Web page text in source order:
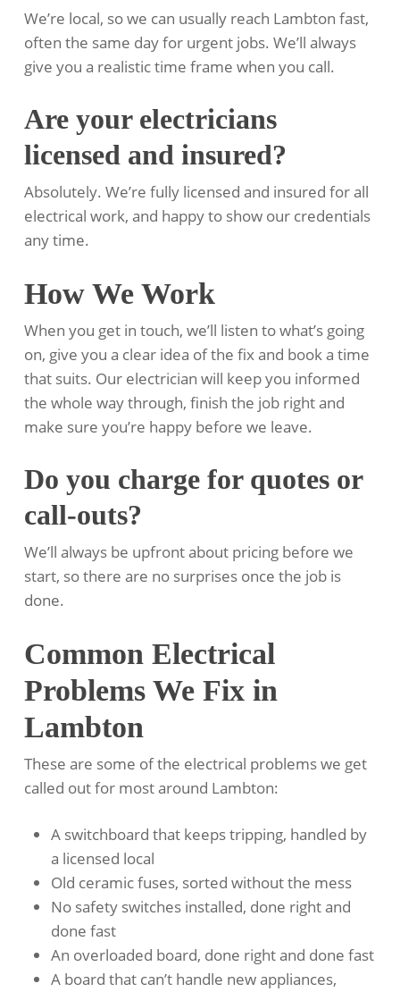
We’re local, so we can usually reach Lambton fast,
often the same day for urgent jobs. We’ll always
give you a realistic time frame when you call.
Are your electricians
licensed and insured?
Absolutely. We’re fully licensed and insured for all
electrical work, and happy to show our credentials
any time.
How We Work
When you get in touch, we’ll listen to what’s going
on, give you a clear idea of the fix and book a time
that suits. Our electrician will keep you informed
the whole way through, finish the job right and
make sure you’re happy before we leave.
Do you charge for quotes or
call-outs?
We’ll always be upfront about pricing before we
start, so there are no surprises once the job is
done.
Common Electrical
Problems We Fix in
Lambton
These are some of the electrical problems we get
called out for most around Lambton:
A switchboard that keeps tripping, handled by
a licensed local
Old ceramic fuses, sorted without the mess
No safety switches installed, done right and
done fast
An overloaded board, done right and done fast
A board that can’t handle new appliances,